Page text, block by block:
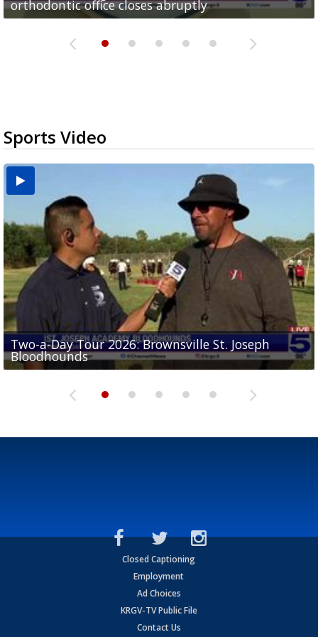
orthodontic office closes abruptly
Rowe...
Pharr...
at annual Technovate conference
Harlingen cancer clinic
Sports Video
Two-a-Day Tour 2026: Brownsville St. Joseph
Bloodhounds
Two-a-Day Tour 2026: St. Joseph Academy
Bloodhounds
Two-a-Day Tour 2026: Sharyland Rattlers
Sit-down interview with UTRGV wide receiver
Tavian Cord
Two-a-Day Tour 2026: Raymondville Bearkats
Closed Captioning
Employment
Ad Choices
KRGV-TV Public File
Contact Us